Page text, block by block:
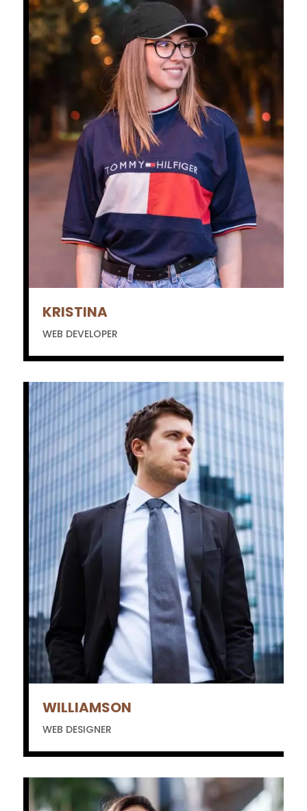
KRISTINA
WEB DEVELOPER
WILLIAMSON
WEB DESIGNER